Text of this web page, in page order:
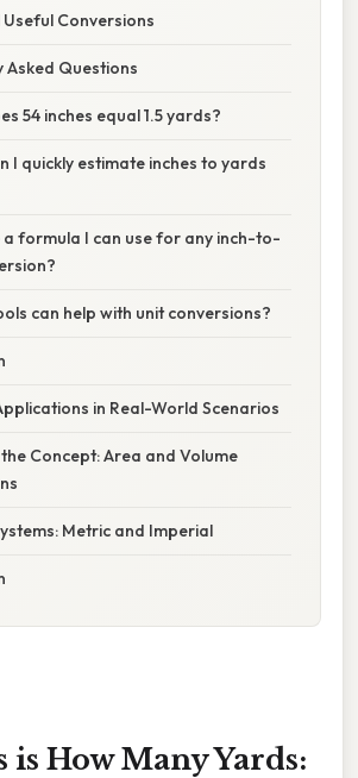
Conversions
Asked Questions
54 inches equal 1.5 yards?
I quickly estimate inches to yards
a formula I can use for any inch-to-
can help with unit conversions?
in Real-World Scenarios
Concept: Area and Volume
Metric and Imperial
is How Many Yards: